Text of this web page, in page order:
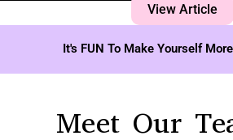
View Article
It's FUN To Make Yourself
Meet Our